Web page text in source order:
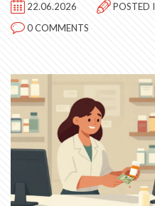
22.06.2026 POSTED
0 COMMENTS